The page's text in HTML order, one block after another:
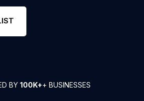
BY 100K++ BUSINESSES